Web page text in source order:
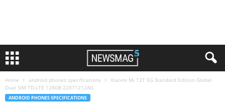
Home android phones specifications
Xiaomi Mi 12T 5G Standard Edition Global
Dual SIM TD-LTE 128GB 22071212AG
ANDROID PHONES SPECIFICATIONS